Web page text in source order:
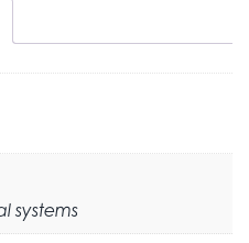
systems